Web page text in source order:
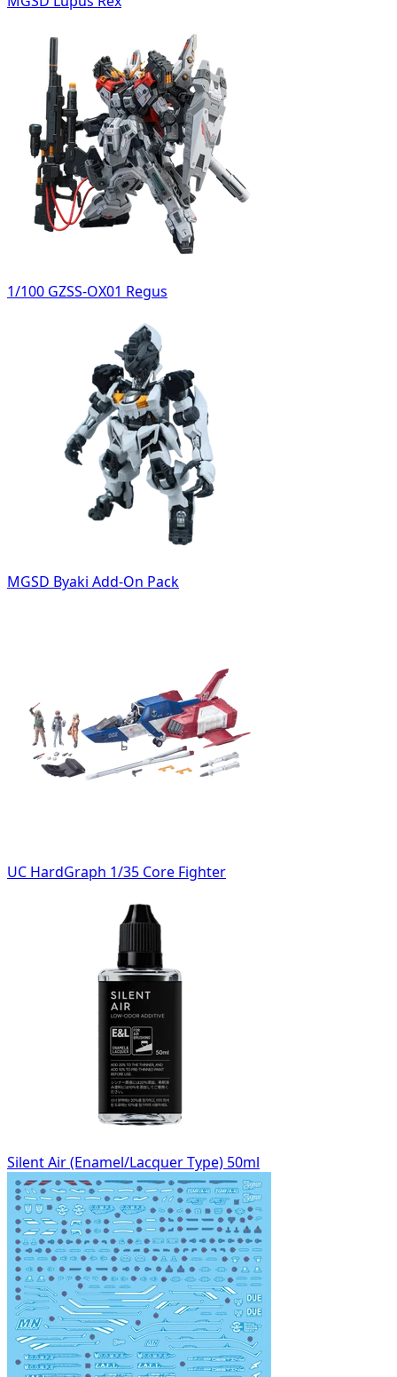
1/100 GZSS-OX01 Regus
MGSD Byaki Add-On Pack
UC HardGraph 1/35 Core Fighter
Silent Air (Enamel/Lacquer Type) 50ml